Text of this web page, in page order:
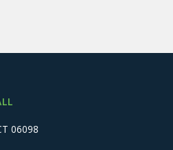
06098